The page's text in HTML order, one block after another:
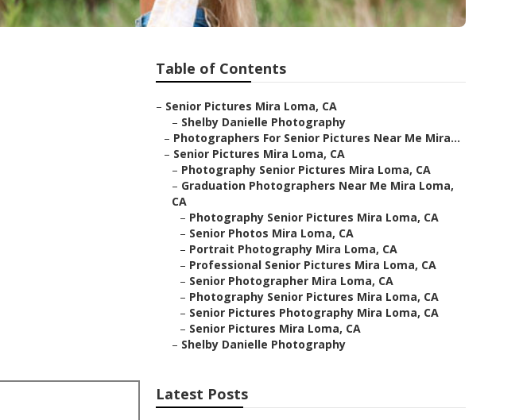
Table of Contents
– Senior Pictures Mira Loma, CA
– Shelby Danielle Photography
– Photographers For Senior Pictures Near Me Mira...
– Senior Pictures Mira Loma, CA
– Photography Senior Pictures Mira Loma, CA
– Graduation Photographers Near Me Mira Loma,
CA
– Photography Senior Pictures Mira Loma, CA
– Senior Photos Mira Loma, CA
– Portrait Photography Mira Loma, CA
– Professional Senior Pictures Mira Loma, CA
– Senior Photographer Mira Loma, CA
– Photography Senior Pictures Mira Loma, CA
– Senior Pictures Photography Mira Loma, CA
– Senior Pictures Mira Loma, CA
– Shelby Danielle Photography
Latest Posts